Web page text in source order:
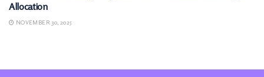
Allocation
NOVEMBER 30, 2025